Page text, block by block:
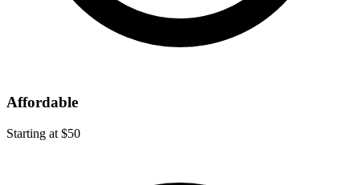
Affordable
Starting at $50